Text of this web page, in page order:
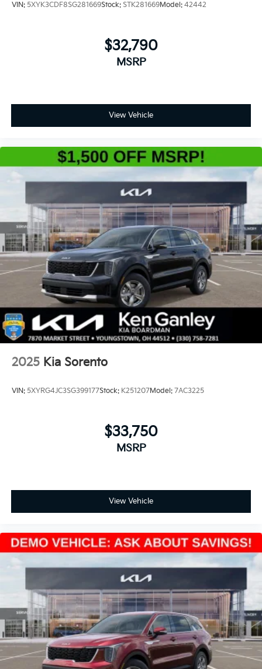
VIN: 5XYK3CDF8SG281669Stock: STK281669Model: 42442
$32,790
MSRP
View Vehicle
2025 Kia Sorento
VIN: 5XYRG4JC3SG399177Stock: K251207Model: 7AC3225
$33,750
MSRP
View Vehicle